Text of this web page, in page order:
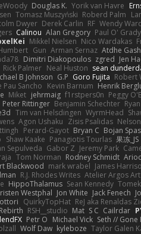
Douglas K. Yorik van Havre
Tomasz Muszyński Roberd Palm
Dwyer Derek Carlin RF Wendy
Calinou Alan Gregory Paul O' Grady
Mikkel Nielsen Nico Wardakas
Gun Arman Sernaz Atdhe
Dimitri Diakopoulos zgred Jen
Rick Palmer Neal Huston sean
B Johnson G.P Goro Fujita Robert
Pau Sancho Kevin Barnum Henrik
Miket jehrmaig f1rstpers0n Peggy
Peter Rittinger Benjamin Schechter
Tim van Helsdingen WyrmHead
Agon Ushaku Zisis Psalidas
Perard-Gayot Bryan C Bojan
Shaw Kaake Panagiotis Tourlas 果冻_JS
Sepulveda Gabor Z Jeremy Park
Tom Norman Rodney Schmidt
Blackwood mark wrabel James
R.J. Rhodes Writes Atelier Argos Art
HippoThalamus Sean Kennedy
Westphal Jon White Jack Fenech
QuirkyTopHat ReJ aka Renaldas
RSH__studio Mat S C Cailrdar
Petr O Michael Vick Seth // Gone
Wolf Daw kyleboze Taylor Galen